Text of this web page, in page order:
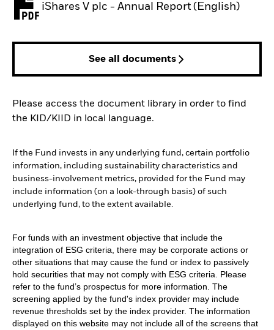
iShares V plc - Annual Report (English)
PDF, opens in a new tab
See all documents
Please access the document library in order to find
the KID/KIID in local language.
If the Fund invests in any underlying fund, certain portfolio
information, including sustainability characteristics and
business-involvement metrics, provided for the Fund may
include information (on a look-through basis) of such
underlying fund, to the extent available.
For funds with an investment objective that include the
integration of ESG criteria, there may be corporate actions or
other situations that may cause the fund or index to passively
hold securities that may not comply with ESG criteria. Please
refer to the fund’s prospectus for more information. The
screening applied by the fund's index provider may include
revenue thresholds set by the index provider. The information
displayed on this website may not include all of the screens that